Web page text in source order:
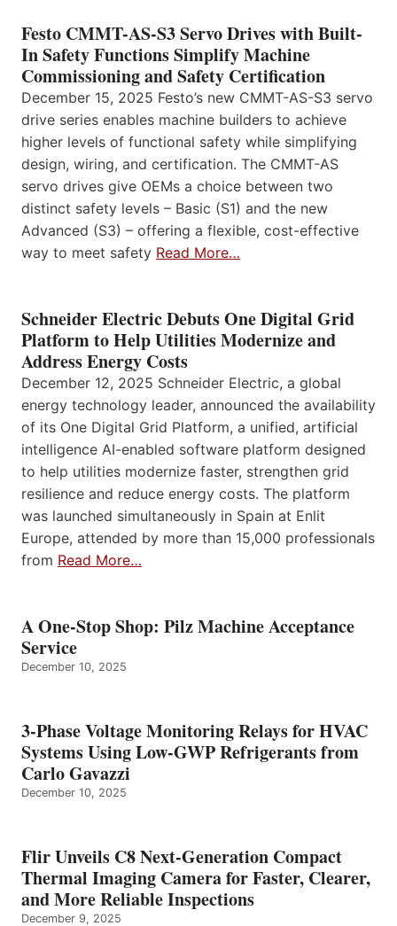
Festo CMMT-AS-S3 Servo Drives with Built-
In Safety Functions Simplify Machine
Commissioning and Safety Certification
December 15, 2025 Festo’s new CMMT-AS-S3 servo
drive series enables machine builders to achieve
higher levels of functional safety while simplifying
design, wiring, and certification. The CMMT-AS
servo drives give OEMs a choice between two
distinct safety levels – Basic (S1) and the new
Advanced (S3) – offering a flexible, cost-effective
way to meet safety Read More…
Schneider Electric Debuts One Digital Grid
Platform to Help Utilities Modernize and
Address Energy Costs
December 12, 2025 Schneider Electric, a global
energy technology leader, announced the availability
of its One Digital Grid Platform, a unified, artificial
intelligence AI-enabled software platform designed
to help utilities modernize faster, strengthen grid
resilience and reduce energy costs. The platform
was launched simultaneously in Spain at Enlit
Europe, attended by more than 15,000 professionals
from Read More…
A One-Stop Shop: Pilz Machine Acceptance
Service
December 10, 2025
3-Phase Voltage Monitoring Relays for HVAC
Systems Using Low-GWP Refrigerants from
Carlo Gavazzi
December 10, 2025
Flir Unveils C8 Next-Generation Compact
Thermal Imaging Camera for Faster, Clearer,
and More Reliable Inspections
December 9, 2025